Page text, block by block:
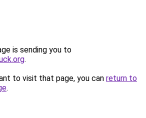
is sending you to
.
to visit that page, you can return to
.